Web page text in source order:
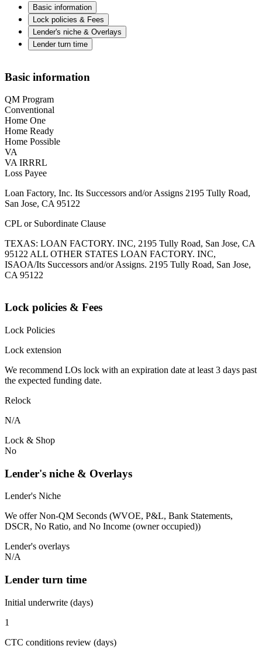
Basic information
Lock policies & Fees
Lender's niche & Overlays
Lender turn time
Basic information
QM Program
Conventional
Home One
Home Ready
Home Possible
VA
VA IRRRL
Loss Payee
Loan Factory, Inc. Its Successors and/or Assigns 2195 Tully Road,
San Jose, CA 95122
CPL or Subordinate Clause
TEXAS: LOAN FACTORY. INC, 2195 Tully Road, San Jose, CA
95122 ALL OTHER STATES LOAN FACTORY. INC,
ISAOA/Its Successors and/or Assigns. 2195 Tully Road, San Jose,
CA 95122
Lock policies & Fees
Lock Policies
Lock extension
We recommend LOs lock with an expiration date at least 3 days past
the expected funding date.
Relock
N/A
Lock & Shop
No
Lender's niche & Overlays
Lender's Niche
We offer Non-QM Seconds (WVOE, P&L, Bank Statements,
DSCR, No Ratio, and No Income (owner occupied))
Lender's overlays
N/A
Lender turn time
Initial underwrite (days)
1
CTC conditions review (days)